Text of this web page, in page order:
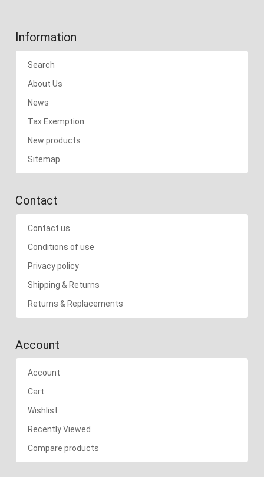
Information
Search
About Us
News
Tax Exemption
New products
Sitemap
Contact
Contact us
Conditions of use
Privacy policy
Shipping & Returns
Returns & Replacements
Account
Account
Cart
Wishlist
Recently Viewed
Compare products